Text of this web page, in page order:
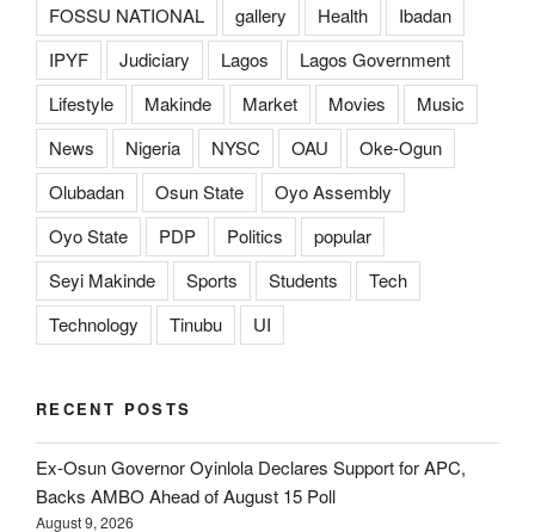
FOSSU NATIONAL
gallery Health
Ibadan
IPYF
Judiciary Lagos
Lagos Government
Lifestyle
Makinde Market Movies
Music
News
Nigeria NYSC OAU
Oke-Ogun
Olubadan
Osun State
Oyo Assembly
Oyo State
PDP Politics
popular
Seyi Makinde
Sports Students
Tech
Technology
Tinubu UI
RECENT POSTS
Ex-Osun Governor Oyinlola Declares Support for APC,
Backs AMBO Ahead of August 15 Poll
August 9, 2026